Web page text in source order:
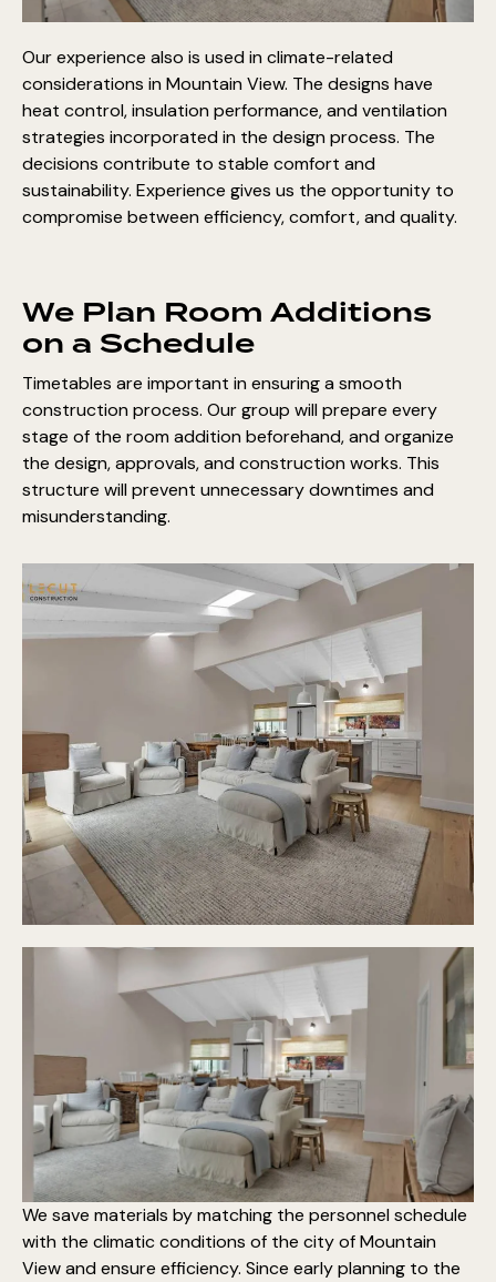
Our experience also is used in climate-related
considerations in Mountain View. The designs have
heat control, insulation performance, and ventilation
strategies incorporated in the design process. The
decisions contribute to stable comfort and
sustainability. Experience gives us the opportunity to
compromise between efficiency, comfort, and quality.
We Plan Room Additions
on a Schedule
Timetables are important in ensuring a smooth
construction process. Our group will prepare every
stage of the room addition beforehand, and organize
the design, approvals, and construction works. This
structure will prevent unnecessary downtimes and
misunderstanding.
We save materials by matching the personnel schedule
with the climatic conditions of the city of Mountain
View and ensure efficiency. Since early planning to the